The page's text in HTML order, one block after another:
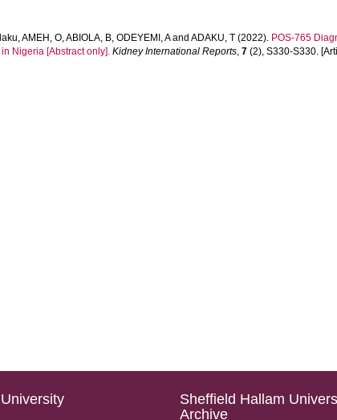
,AMEH, O,ABIOLA, B,ODEYEMI, AandADAKU, T (2022). POS-765
Nigeria [Abstract only]. Kidney International Reports,7 (2), S330-S330.
Sheffield Hallam
Archive